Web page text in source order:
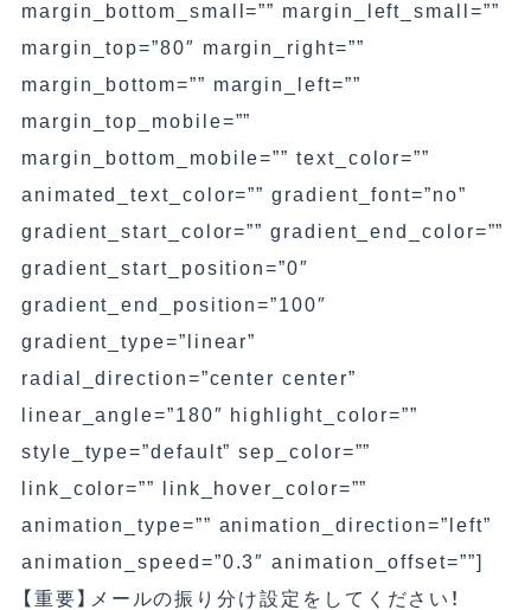
margin_bottom_small=”” margin_left_small=””
margin_top=”80″ margin_right=””
margin_bottom=”” margin_left=””
margin_top_mobile=””
margin_bottom_mobile=”” text_color=””
animated_text_color=”” gradient_font=”no”
gradient_start_color=”” gradient_end_color=””
gradient_start_position=”0″
gradient_end_position=”100″
gradient_type=”linear”
radial_direction=”center center”
linear_angle=”180″ highlight_color=””
style_type=”default” sep_color=””
link_color=”” link_hover_color=””
animation_type=”” animation_direction=”left”
animation_speed=”0.3″ animation_offset=””]
【重要】
メールの振り分け設定をしてください！